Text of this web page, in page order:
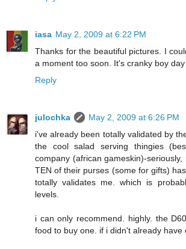
iasa May 2, 2009 at 6:22 PM
Thanks for the beautiful pictures. I
a moment too soon. It's cranky boy
Reply
julochka
May 2, 2009 at 6:26 PM
i've already been totally validated by
the cool salad serving thingies
company (african gameskin)-
TEN of their purses (some for gifts)
totally validates me. which is
levels.
i can only recommend. highly. the
food to buy one. if i didn't already have